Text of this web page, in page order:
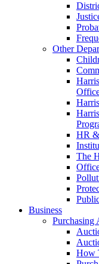
Other
HR
The
Business
Purchasing
How